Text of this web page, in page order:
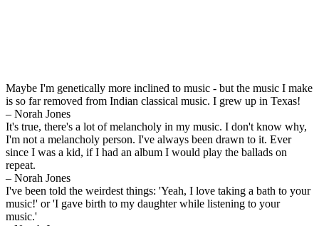
Maybe I'm genetically more inclined to music - but the music I make
is so far removed from Indian classical music. I grew up in Texas!
– Norah Jones
It's true, there's a lot of melancholy in my music. I don't know why,
I'm not a melancholy person. I've always been drawn to it. Ever
since I was a kid, if I had an album I would play the ballads on
repeat.
– Norah Jones
I've been told the weirdest things: 'Yeah, I love taking a bath to your
music!' or 'I gave birth to my daughter while listening to your
music.'